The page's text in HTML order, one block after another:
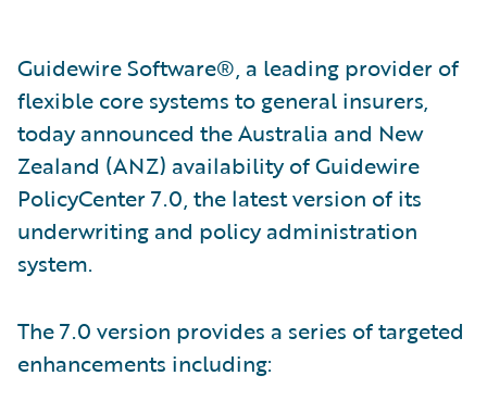
Guidewire Software®, a leading provider of
flexible core systems to general insurers,
today announced the Australia and New
Zealand (ANZ) availability of Guidewire
PolicyCenter 7.0, the latest version of its
underwriting and policy administration
system.
The 7.0 version provides a series of targeted
enhancements including: